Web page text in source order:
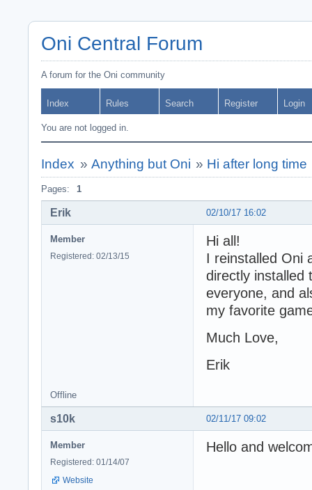
Oni Central Forum
A forum for the Oni community
Index Rules Search Register Login
You are not logged in.
Index » Anything but Oni » Hi after long time
Pages: 1
02/10/17 16:02
Erik
Member
Registered: 02/13/15
Hi all!
I reinstalled Oni
directly installed
everyone, and
my favorite
Much Love,
Erik
Offline
02/11/17 09:02
s10k
Member
Registered: 01/14/07
Website
Hello and